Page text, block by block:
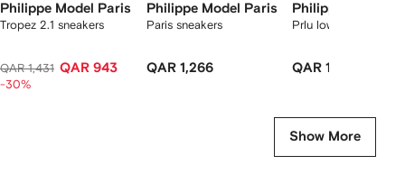
Philippe Model Paris
Tropez 2.1 sneakers
QAR 1,431 QAR 943
-30%
Philippe Model Paris
Paris sneakers
QAR 1,266
Philippe Model
Prlu low top
QAR 1,545
Show More